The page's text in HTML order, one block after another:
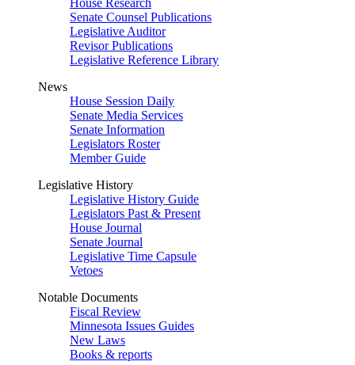
House Research
Senate Counsel Publications
Legislative Auditor
Revisor Publications
Legislative Reference Library
News
House Session Daily
Senate Media Services
Senate Information
Legislators Roster
Member Guide
Legislative History
Legislative History Guide
Legislators Past & Present
House Journal
Senate Journal
Legislative Time Capsule
Vetoes
Notable Documents
Fiscal Review
Minnesota Issues Guides
New Laws
Books & reports